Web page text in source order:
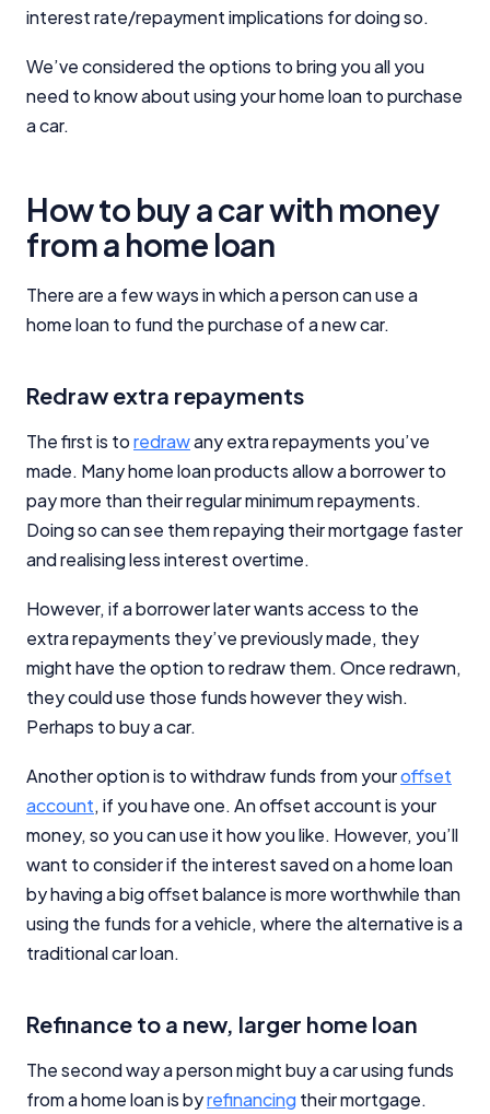
interest rate/repayment implications for doing so.
We’ve considered the options to bring you all you
need to know about using your home loan to purchase
a car.
How to buy a car with money
from a home loan
There are a few ways in which a person can use a
home loan to fund the purchase of a new car.
Redraw extra repayments
The first is toredrawany extra repayments you’ve
made. Many home loan products allow a borrower to
pay more than their regular minimum repayments.
Doing so can see them repaying their mortgage faster
and realising less interest overtime.
However, if a borrower later wants access to the
extra repayments they’ve previously made, they
might have the option to redraw them. Once redrawn,
they could use those funds however they wish.
Perhaps to buy a car.
Another option is to withdraw funds from youroffset
account, if you have one. An offset account is your
money, so you can use it how you like. However, you’ll
want to consider if the interest saved on a home loan
by having a big offset balance is more worthwhile than
using the funds for a vehicle, where the alternative is a
traditional car loan.
Refinance to a new, larger home loan
The second way a person might buy a car using funds
from a home loan is byrefinancing their mortgage.